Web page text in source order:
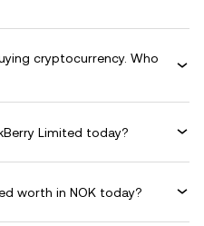
cryptocurrency. Who
Limited today?
worth in NOK today?